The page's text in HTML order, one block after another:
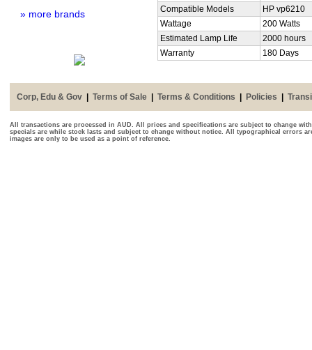
» more brands
Compatible Models
HP vp6210
Wattage
200 Watts
Estimated Lamp Life
2000 hours
Warranty
180 Days
Corp, Edu & Gov Terms of Sale Terms & Conditions Policies
All transactions are processed in AUD. All prices and specifications are subject to change
specials are while stock lasts and subject to change without notice. All typographical errors
images are only to be used as a point of reference.